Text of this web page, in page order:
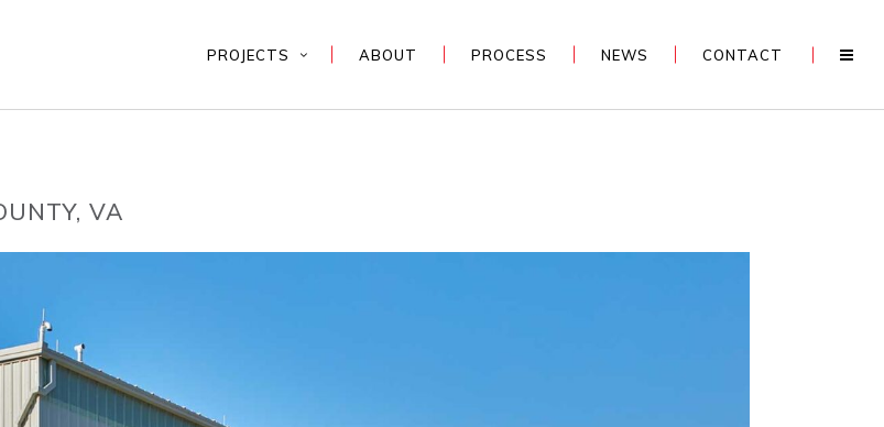
PROJECTS ABOUT PROCESS NEWS CONTACT
VA